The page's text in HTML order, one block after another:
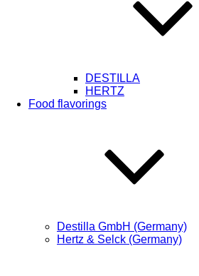
DESTILLA
HERTZ
Food flavorings
Destilla GmbH (Germany)
Hertz & Selck (Germany)